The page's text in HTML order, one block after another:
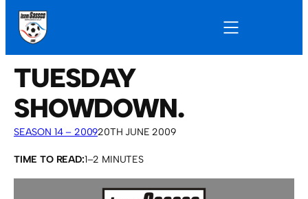
TUESDAY
SHOWDOWN.
SEASON 14 – 200920TH JUNE 2009
TIME TO READ:1–2 MINUTES